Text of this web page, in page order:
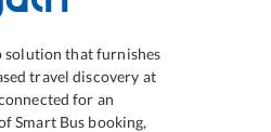
solution that furnishes
travel discovery at
for an
Smart Bus booking,